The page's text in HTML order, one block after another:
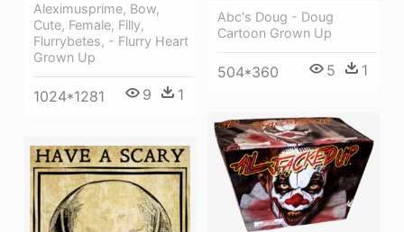
Aleximusprime, Bow,
Cute, Female, Filly,
Flurrybetes, - Flurry Heart
Grown Up
1024*1281 9 1
Abc's Doug - Doug
Cartoon Grown Up
504*360 5 1